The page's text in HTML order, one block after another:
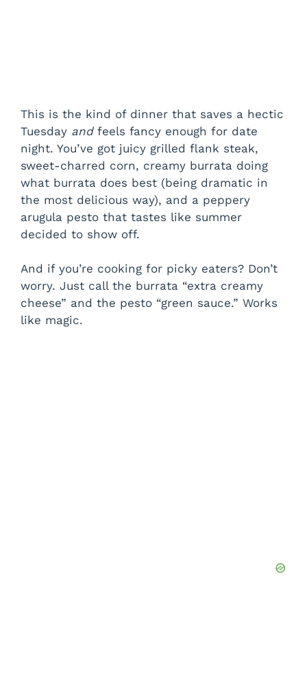
This is the kind of dinner that saves a hectic
Tuesday andfeels fancy enough for date
night. You’ve got juicy grilled flank steak,
sweet-charred corn, creamy burrata doing
what burrata does best (being dramatic in
the most delicious way), and a peppery
arugula pesto that tastes like summer
decided to show off.
And if you’re cooking for picky eaters? Don’t
worry. Just call the burrata “extra creamy
cheese” and the pesto “green sauce.” Works
like magic.